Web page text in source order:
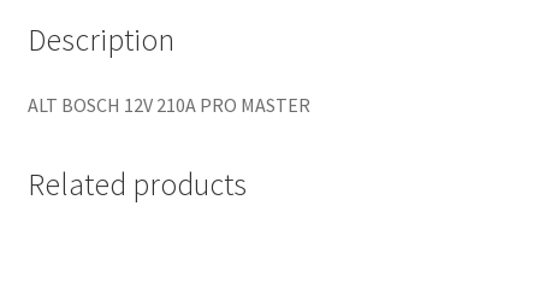
Description
ALT BOSCH 12V 210A PRO MASTER
Related products